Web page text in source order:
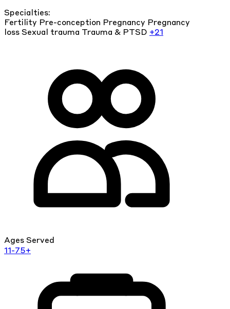
Specialties:
Fertility Pre-conception Pregnancy Pregnancy
loss Sexual trauma Trauma & PTSD +21
Ages Served
11-75+